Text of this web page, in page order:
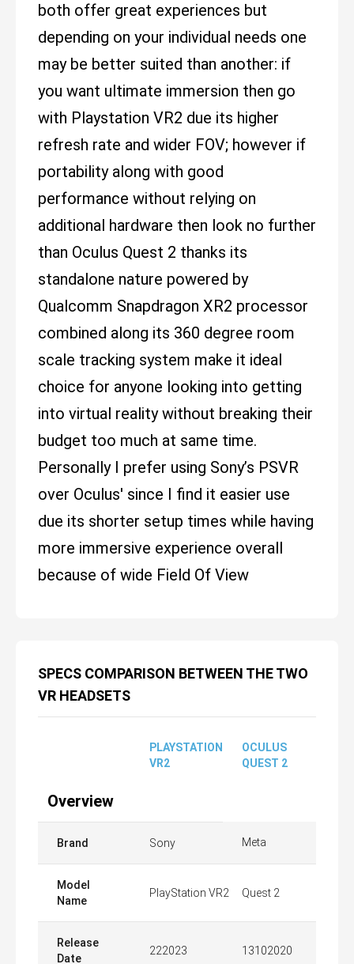
both offer great experiences but
depending on your individual needs one
may be better suited than another: if
you want ultimate immersion then go
with Playstation VR2 due its higher
refresh rate and wider FOV; however if
portability along with good
performance without relying on
additional hardware then look no further
than Oculus Quest 2 thanks its
standalone nature powered by
Qualcomm Snapdragon XR2 processor
combined along its 360 degree room
scale tracking system make it ideal
choice for anyone looking into getting
into virtual reality without breaking their
budget too much at same time.
Personally I prefer using Sony’s PSVR
over Oculus' since I find it easier use
due its shorter setup times while having
more immersive experience overall
because of wide Field Of View
SPECS COMPARISON BETWEEN THE TWO
VR HEADSETS
PLAYSTATION
VR2
OCULUS
QUEST 2
Overview
Brand Sony Meta
Model
Name
PlayStation VR2 Quest 2
Release
Date
222023 13102020